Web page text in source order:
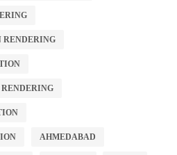
RENDERING
AHMEDABAD